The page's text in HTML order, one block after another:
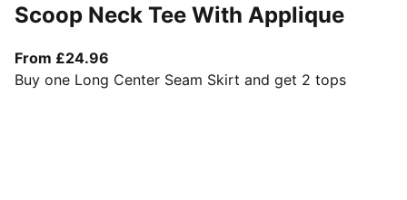
Scoop Neck Tee With Applique
From £24.96
Buy one Long Center Seam Skirt and get 2 tops